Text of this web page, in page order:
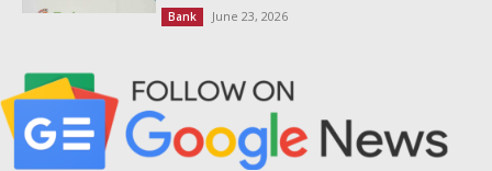
Bank June 23, 2026